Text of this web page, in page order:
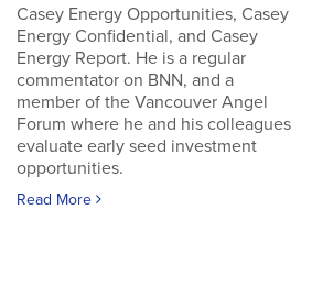
Casey Energy Opportunities, Casey
Energy Confidential, and Casey
Energy Report. He is a regular
commentator on BNN, and a
member of the Vancouver Angel
Forum where he and his colleagues
evaluate early seed investment
opportunities.
Read More